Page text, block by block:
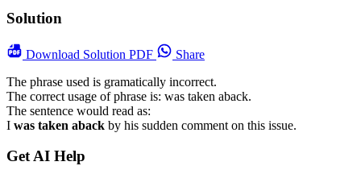
Solution
Download Solution PDF
Share
The phrase used is gramatically incorrect.
The correct usage of phrase is: was taken aback.
The sentence would read as:
I was taken aback by his sudden comment on this issue.
Get AI Help